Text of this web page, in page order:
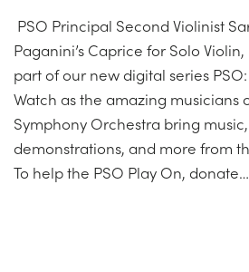
PSO Principal Second Violinist
Paganini’s Caprice for Solo
part of our new digital series
Watch as the amazing musicians
Symphony Orchestra bring
demonstrations, and more from
To help the PSO Play On, donate…